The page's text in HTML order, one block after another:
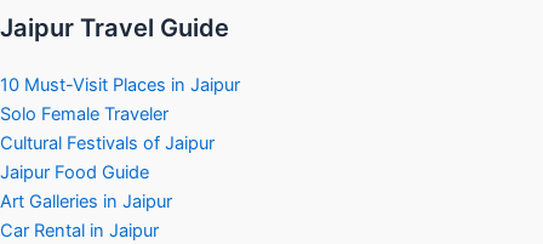
Jaipur Travel Guide
10 Must-Visit Places in Jaipur
Solo Female Traveler
Cultural Festivals of Jaipur
Jaipur Food Guide
Art Galleries in Jaipur
Car Rental in Jaipur